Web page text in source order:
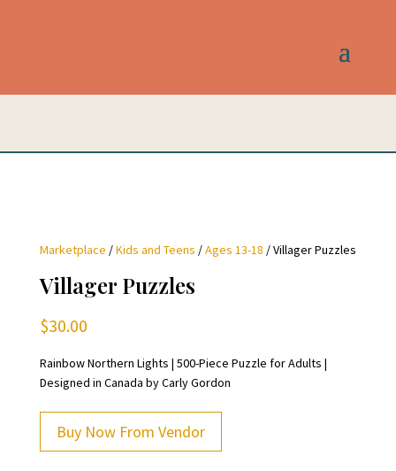
Marketplace /Kids and Teens /Ages 13-18 / Villager Puzzles
Villager Puzzles
$30.00
Rainbow Northern Lights | 500-Piece Puzzle for Adults |
Designed in Canada by Carly Gordon
Buy Now From Vendor